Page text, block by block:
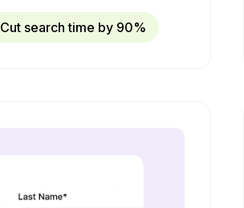
Cut search time by 90%